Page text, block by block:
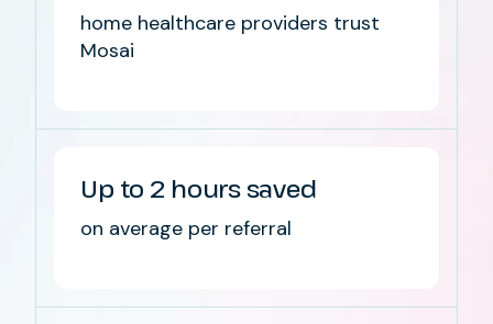
home healthcare providers trust
Mosai
Up to 2 hours saved
on average per referral